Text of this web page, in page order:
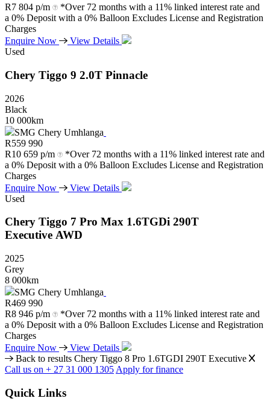
R7 804 p/m
*Over 72 months with a 11% linked interest rate and
a 0% Deposit with a 0% Balloon Excludes License and Registration
Charges
Enquire Now
View Details
Used
Chery Tiggo 9 2.0T Pinnacle
2026
Black
10 000km
SMG Chery Umhlanga
R559 990
R10 659 p/m
*Over 72 months with a 11% linked interest rate and
a 0% Deposit with a 0% Balloon Excludes License and Registration
Charges
Enquire Now
View Details
Used
Chery Tiggo 7 Pro Max 1.6TGDi 290T
Executive AWD
2025
Grey
8 000km
SMG Chery Umhlanga
R469 990
R8 946 p/m
*Over 72 months with a 11% linked interest rate and
a 0% Deposit with a 0% Balloon Excludes License and Registration
Charges
Enquire Now
View Details
Back to results Chery Tiggo 8 Pro 1.6TGDI 290T Executive
Call us on + 27 31 000 1305 Apply for finance
Quick Links